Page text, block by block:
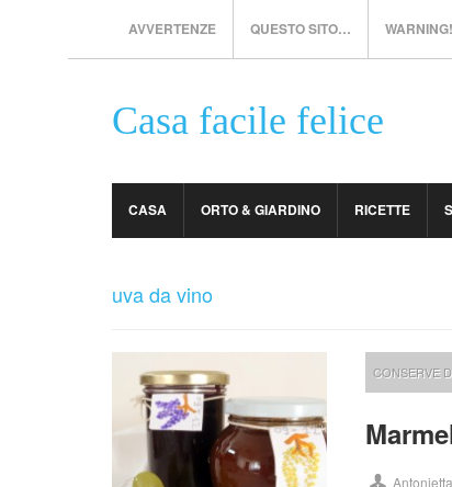
AVVERTENZE QUESTO SITO… WARNING!
Casa facile felice
CASA ORTO & GIARDINO RICETTE
uva da vino
CONSERVE
Antonietta